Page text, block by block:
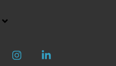
Instagram